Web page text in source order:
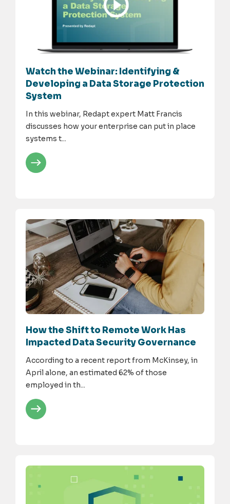
Watch the Webinar: Identifying &
Developing a Data Storage Protection
System
In this webinar, Redapt expert Matt Francis
discusses how your enterprise can put in place
systems t...
How the Shift to Remote Work Has
Impacted Data Security Governance
According to a recent report from McKinsey, in
April alone, an estimated 62% of those
employed in th...